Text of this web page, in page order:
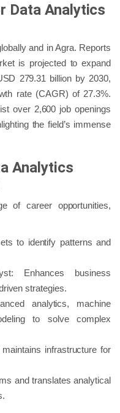
Data Analytics
and in Agra. Reports
is projected to expand
279.31 billion by 2030,
rate (CAGR) of 27.3%.
over 2,600 job openings
the field’s immense
Analytics
of career opportunities,
to identify patterns and
Enhances business
strategies.
analytics, machine
to solve complex
infrastructure for
and translates analytical